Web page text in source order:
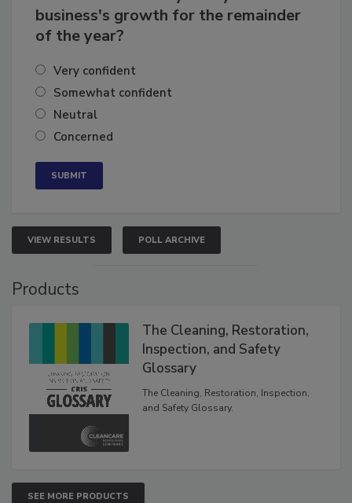
How confident are you in your
business's growth for the remainder
Very confident
Somewhat confident
Neutral
VIEW RESULTS POLL ARCHIVE
The Cleaning, Restoration,
Inspection, and Safety
Glossary
The Cleaning, Restoration, Inspection,